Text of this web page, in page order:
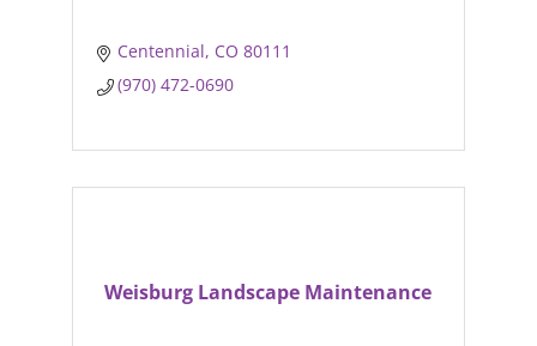
Centennial CO 80111
(970) 472-0690
Weisburg Landscape Maintenance